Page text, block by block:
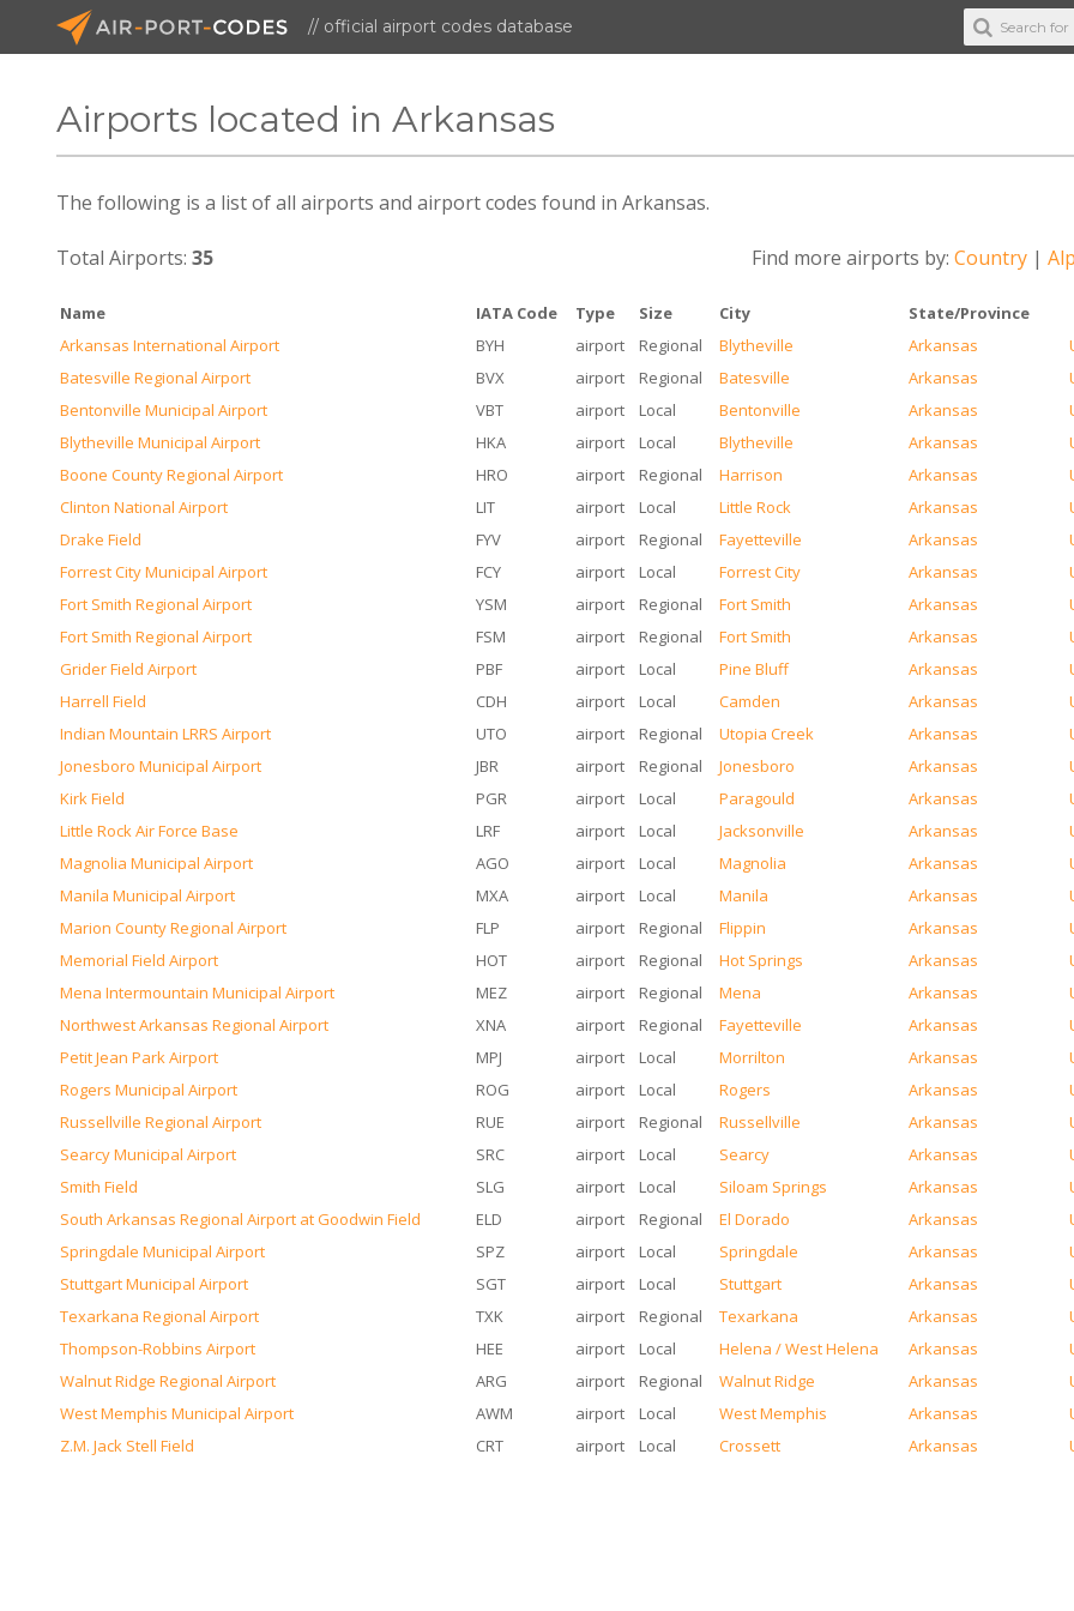
// official airport codes database
Airports located in Arkansas
The following is a list of all airports and airport codes found in Arkansas.
Find more airports by: Country|
Total Airports:35
Name IATA Code Type Size City
State/Province
Arkansas International Airport
BYH airport Regional Blytheville Arkansas
Batesville Regional Airport
BVX airport Regional Batesville Arkansas
Bentonville Municipal Airport
VBT airport Local Bentonville Arkansas
Blytheville Municipal Airport
HKA airport Local Blytheville Arkansas
Boone County Regional Airport
HRO airport Regional Harrison Arkansas
Clinton National Airport
LIT airport Local Little Rock Arkansas
Drake Field
FYV airport Regional Fayetteville Arkansas
Forrest City Municipal Airport
FCY airport Local Forrest City Arkansas
Fort Smith Regional Airport
YSM airport Regional Fort Smith Arkansas
Fort Smith Regional Airport
FSM airport Regional Fort Smith Arkansas
Grider Field Airport
PBF airport Local Pine Bluff Arkansas
Harrell Field
CDH airport Local Camden Arkansas
Indian Mountain LRRS Airport
UTO airport Regional Utopia Creek Arkansas
Jonesboro Municipal Airport
JBR airport Regional Jonesboro Arkansas
Kirk Field
PGR airport Local Paragould Arkansas
Little Rock Air Force Base
LRF airport Local Jacksonville Arkansas
Magnolia Municipal Airport
AGO airport Local Magnolia Arkansas
Manila Municipal Airport
MXA airport Local Manila Arkansas
Marion County Regional Airport
FLP airport Regional Flippin Arkansas
Memorial Field Airport
HOT airport Regional Hot Springs Arkansas
Mena Intermountain Municipal Airport
MEZ airport Regional Mena Arkansas
Northwest Arkansas Regional Airport
XNA airport Regional Fayetteville Arkansas
Petit Jean Park Airport
MPJ airport Local Morrilton Arkansas
Rogers Municipal Airport
ROG airport Local Rogers Arkansas
Russellville Regional Airport
RUE airport Regional Russellville Arkansas
Searcy Municipal Airport
SRC airport Local Searcy Arkansas
Smith Field
SLG airport Local Siloam Springs Arkansas
South Arkansas Regional Airport at Goodwin Field
ELD airport Regional El Dorado Arkansas
Springdale Municipal Airport
SPZ airport Local Springdale Arkansas
Stuttgart Municipal Airport
SGT airport Local Stuttgart Arkansas
Texarkana Regional Airport
TXK airport Regional Texarkana Arkansas
Thompson-Robbins Airport
HEE airport Local Helena / West Helena Arkansas
Walnut Ridge Regional Airport
ARG airport Regional Walnut Ridge Arkansas
West Memphis Municipal Airport
AWM airport Local West Memphis Arkansas
Z.M. Jack Stell Field
CRT airport Local Crossett Arkansas